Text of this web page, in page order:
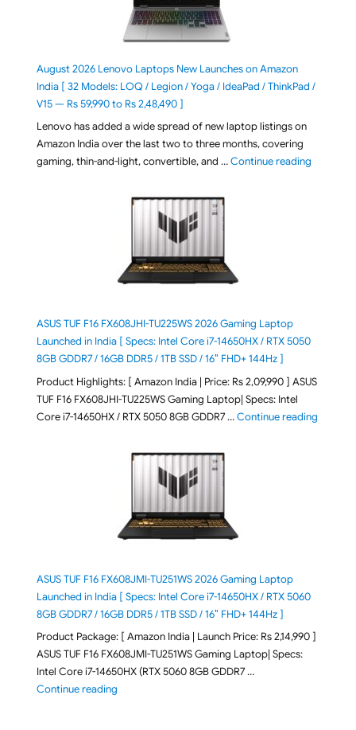
August 2026 Lenovo Laptops New Launches on Amazon
India [ 32 Models: LOQ / Legion / Yoga / IdeaPad / ThinkPad /
V15 — Rs 59,990 to Rs 2,48,490 ]
Lenovo has added a wide spread of new laptop listings on
Amazon India over the last two to three months, covering
gaming, thin-and-light, convertible, and …Continue reading"August
ASUS TUF F16 FX608JHI-TU225WS 2026 Gaming Laptop
Launched in India [ Specs: Intel Core i7-14650HX / RTX 5050
8GB GDDR7 / 16GB DDR5 / 1TB SSD / 16″ FHD+ 144Hz ]
Product Highlights: [ Amazon India | Price: Rs 2,09,990 ] ASUS
TUF F16 FX608JHI-TU225WS Gaming Laptop| Specs: Intel
Core i7-14650HX / RTX 5050 8GB GDDR7 …Continue reading"ASUS
ASUS TUF F16 FX608JMI-TU251WS 2026 Gaming Laptop
Launched in India [ Specs: Intel Core i7-14650HX / RTX 5060
8GB GDDR7 / 16GB DDR5 / 1TB SSD / 16″ FHD+ 144Hz ]
Product Package: [ Amazon India | Launch Price: Rs 2,14,990 ]
ASUS TUF F16 FX608JMI-TU251WS Gaming Laptop| Specs:
Intel Core i7-14650HX (RTX 5060 8GB GDDR7 …
Continue reading"ASUS TUF F16 FX608JMI-TU251WS 2026 Gaming